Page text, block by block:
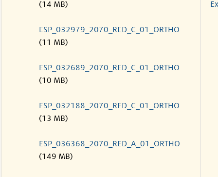
(14 MB)
ESP_032979_2070_RED_C_01_ORTHO
(11 MB)
ESP_032689_2070_RED_C_01_ORTHO
(10 MB)
ESP_032188_2070_RED_C_01_ORTHO
(13 MB)
ESP_036368_2070_RED_A_01_ORTHO
(149 MB)